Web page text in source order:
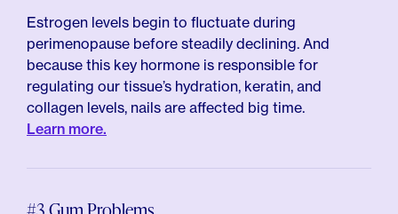
Estrogen levels begin to fluctuate during
perimenopause before steadily declining. And
because this key hormone is responsible for
regulating our tissue’s hydration, keratin, and
collagen levels, nails are affected big time.
Learn more.